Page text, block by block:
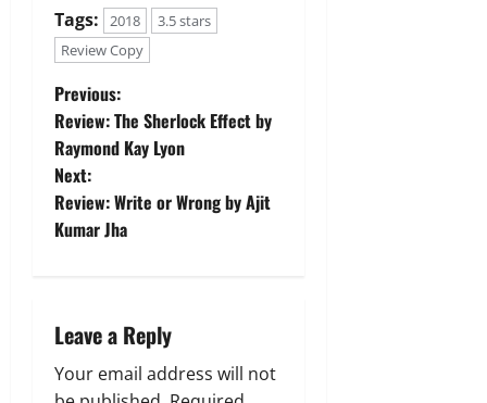
Tags: 2018
3.5 stars
Review Copy
P
o
s
t
a
v
Previous:
Review: The Sherlock Effect by
Raymond Kay Lyon
Next:
Review: Write or Wrong by Ajit
Kumar Jha
Leave a Reply
Your email address will not